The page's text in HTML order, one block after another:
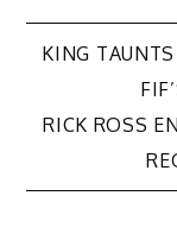
Post
KING
RICK ROSS